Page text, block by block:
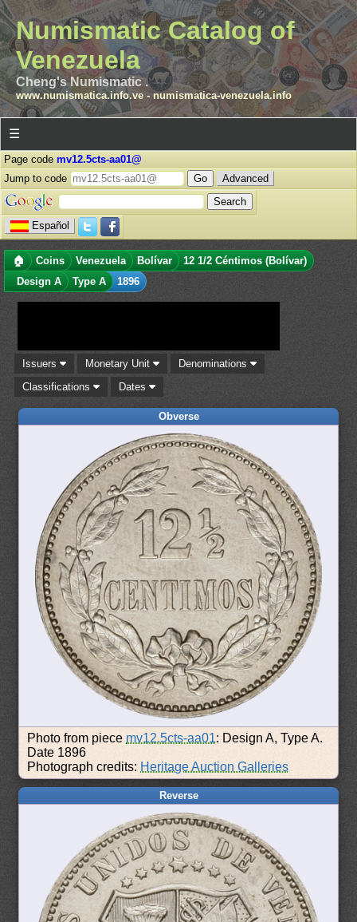
Numismatic Catalog of
Venezuela
Cheng's Numismatic .
www.numismatica.info.ve- numismatica-venezuela.info
☰
Page code mv12.5cts-aa01@
Jump to code
Advanced
Español
🏠 Coins Venezuela Bolívar
12 1/2 Céntimos (Bolívar)
Design A
Type A 1896
Issuers Monetary Unit
Denominations
Classifications
Dates
Obverse
Photo from piece mv12.5cts-aa01: Design A, Type A.
Date 1896
Photograph credits: Heritage Auction Galleries
Reverse